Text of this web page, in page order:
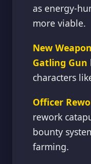
as energy-
more viable.
New
Gatling Gun
characters
Officer
rework
bounty
farming.